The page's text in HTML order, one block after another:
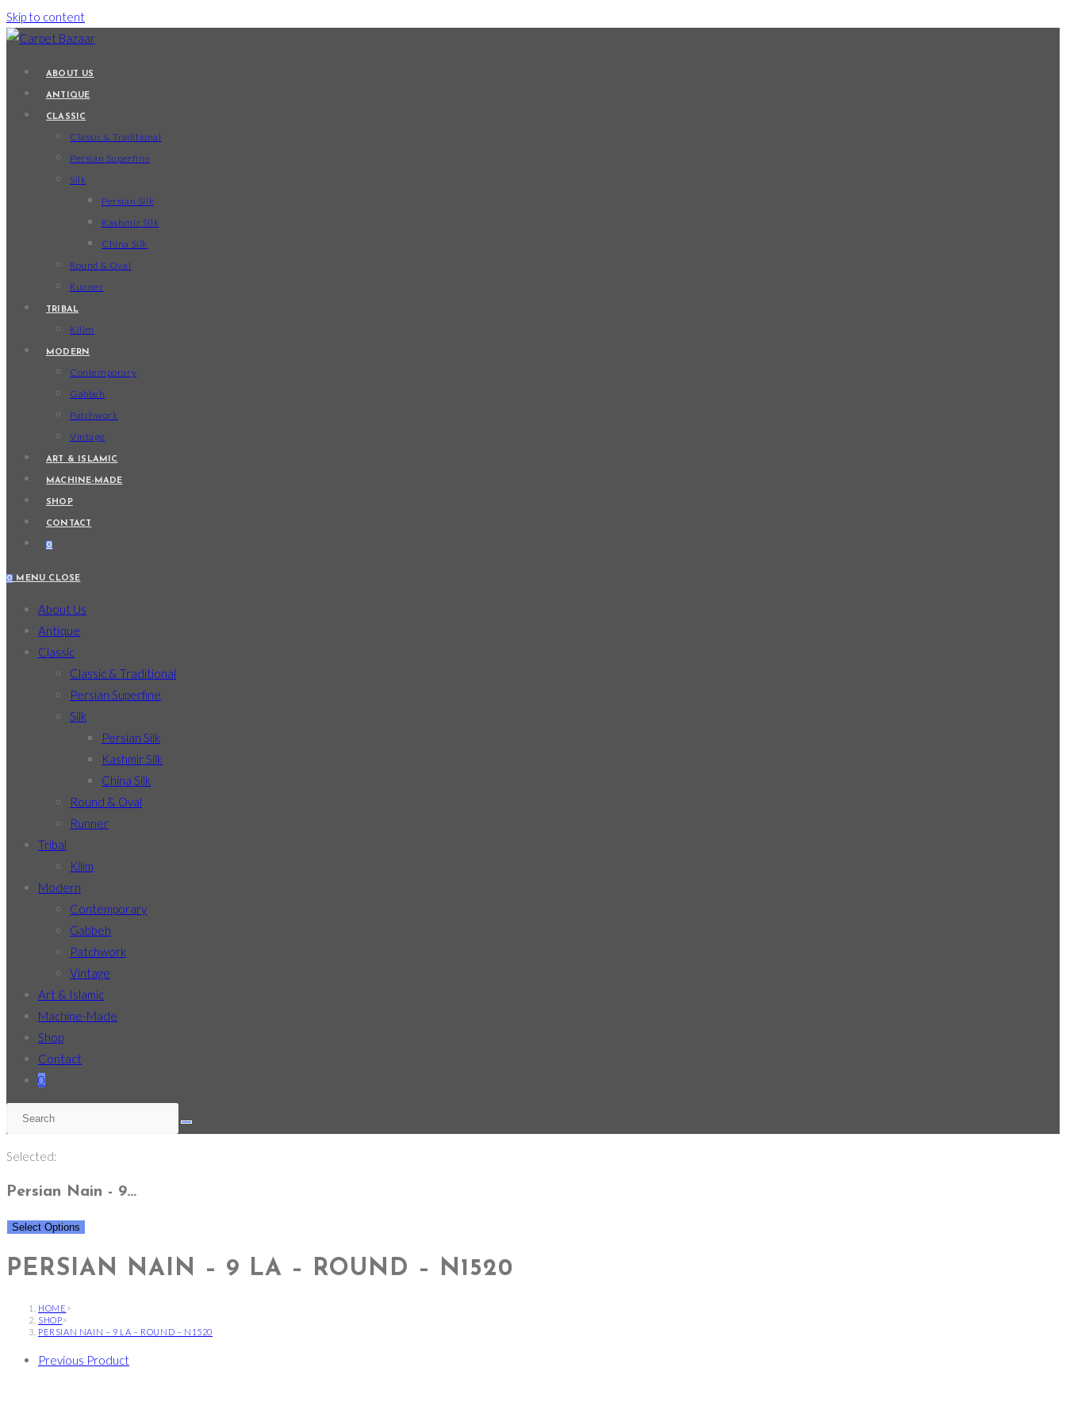
Skip to content
ABOUT US
ANTIQUE
CLASSIC
Classic & Traditional
Persian Superfine
Silk
Persian Silk
Kashmir Silk
China Silk
Round & Oval
Runner
TRIBAL
Kilim
MODERN
Contemporary
Gabbeh
Patchwork
Vintage
ART & ISLAMIC
MACHINE-MADE
SHOP
CONTACT
0
0 MENU CLOSE
About Us
Antique
Classic
Classic & Traditional
Persian Superfine
Silk
Persian Silk
Kashmir Silk
China Silk
Round & Oval
Runner
Tribal
Kilim
Modern
Contemporary
Gabbeh
Patchwork
Vintage
Art & Islamic
Machine-Made
Shop
Contact
0
Selected:
Persian Nain - 9…
Select Options
PERSIAN NAIN – 9 LA – ROUND – N1520
HOME >
SHOP>
PERSIAN NAIN – 9 LA – ROUND – N1520
Previous Product